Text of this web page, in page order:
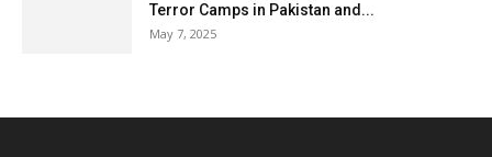
Terror Camps in Pakistan and...
May 7, 2025